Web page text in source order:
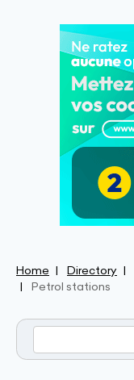
Home Directory
Petrol stations